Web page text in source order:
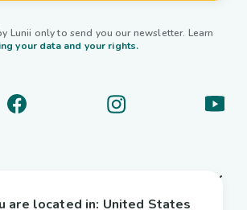
Lunii only to send you our newsletter. Learn
your data and your rights.
are located in: United States